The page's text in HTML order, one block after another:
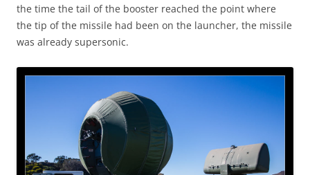
the time the tail of the booster reached the point where
the tip of the missile had been on the launcher, the missile
was already supersonic.